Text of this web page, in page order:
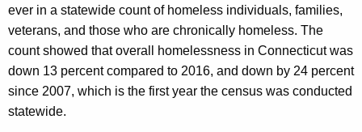
ever in a statewide count of homeless individuals, families,
veterans, and those who are chronically homeless. The
count showed that overall homelessness in Connecticut was
down 13 percent compared to 2016, and down by 24 percent
since 2007, which is the first year the census was conducted
statewide.